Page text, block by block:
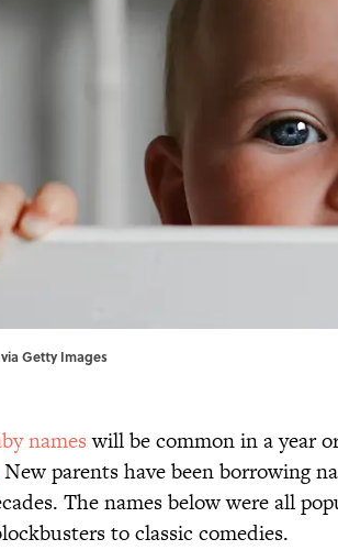
Getty Images
nameswill be common in a year
New parents have been borrowing
The names below were all
to classic comedies.